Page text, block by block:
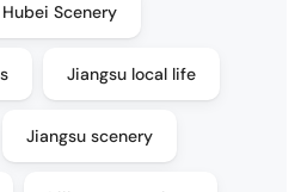
Hubei Scenery
Jiangsu local life
Jiangsu scenery